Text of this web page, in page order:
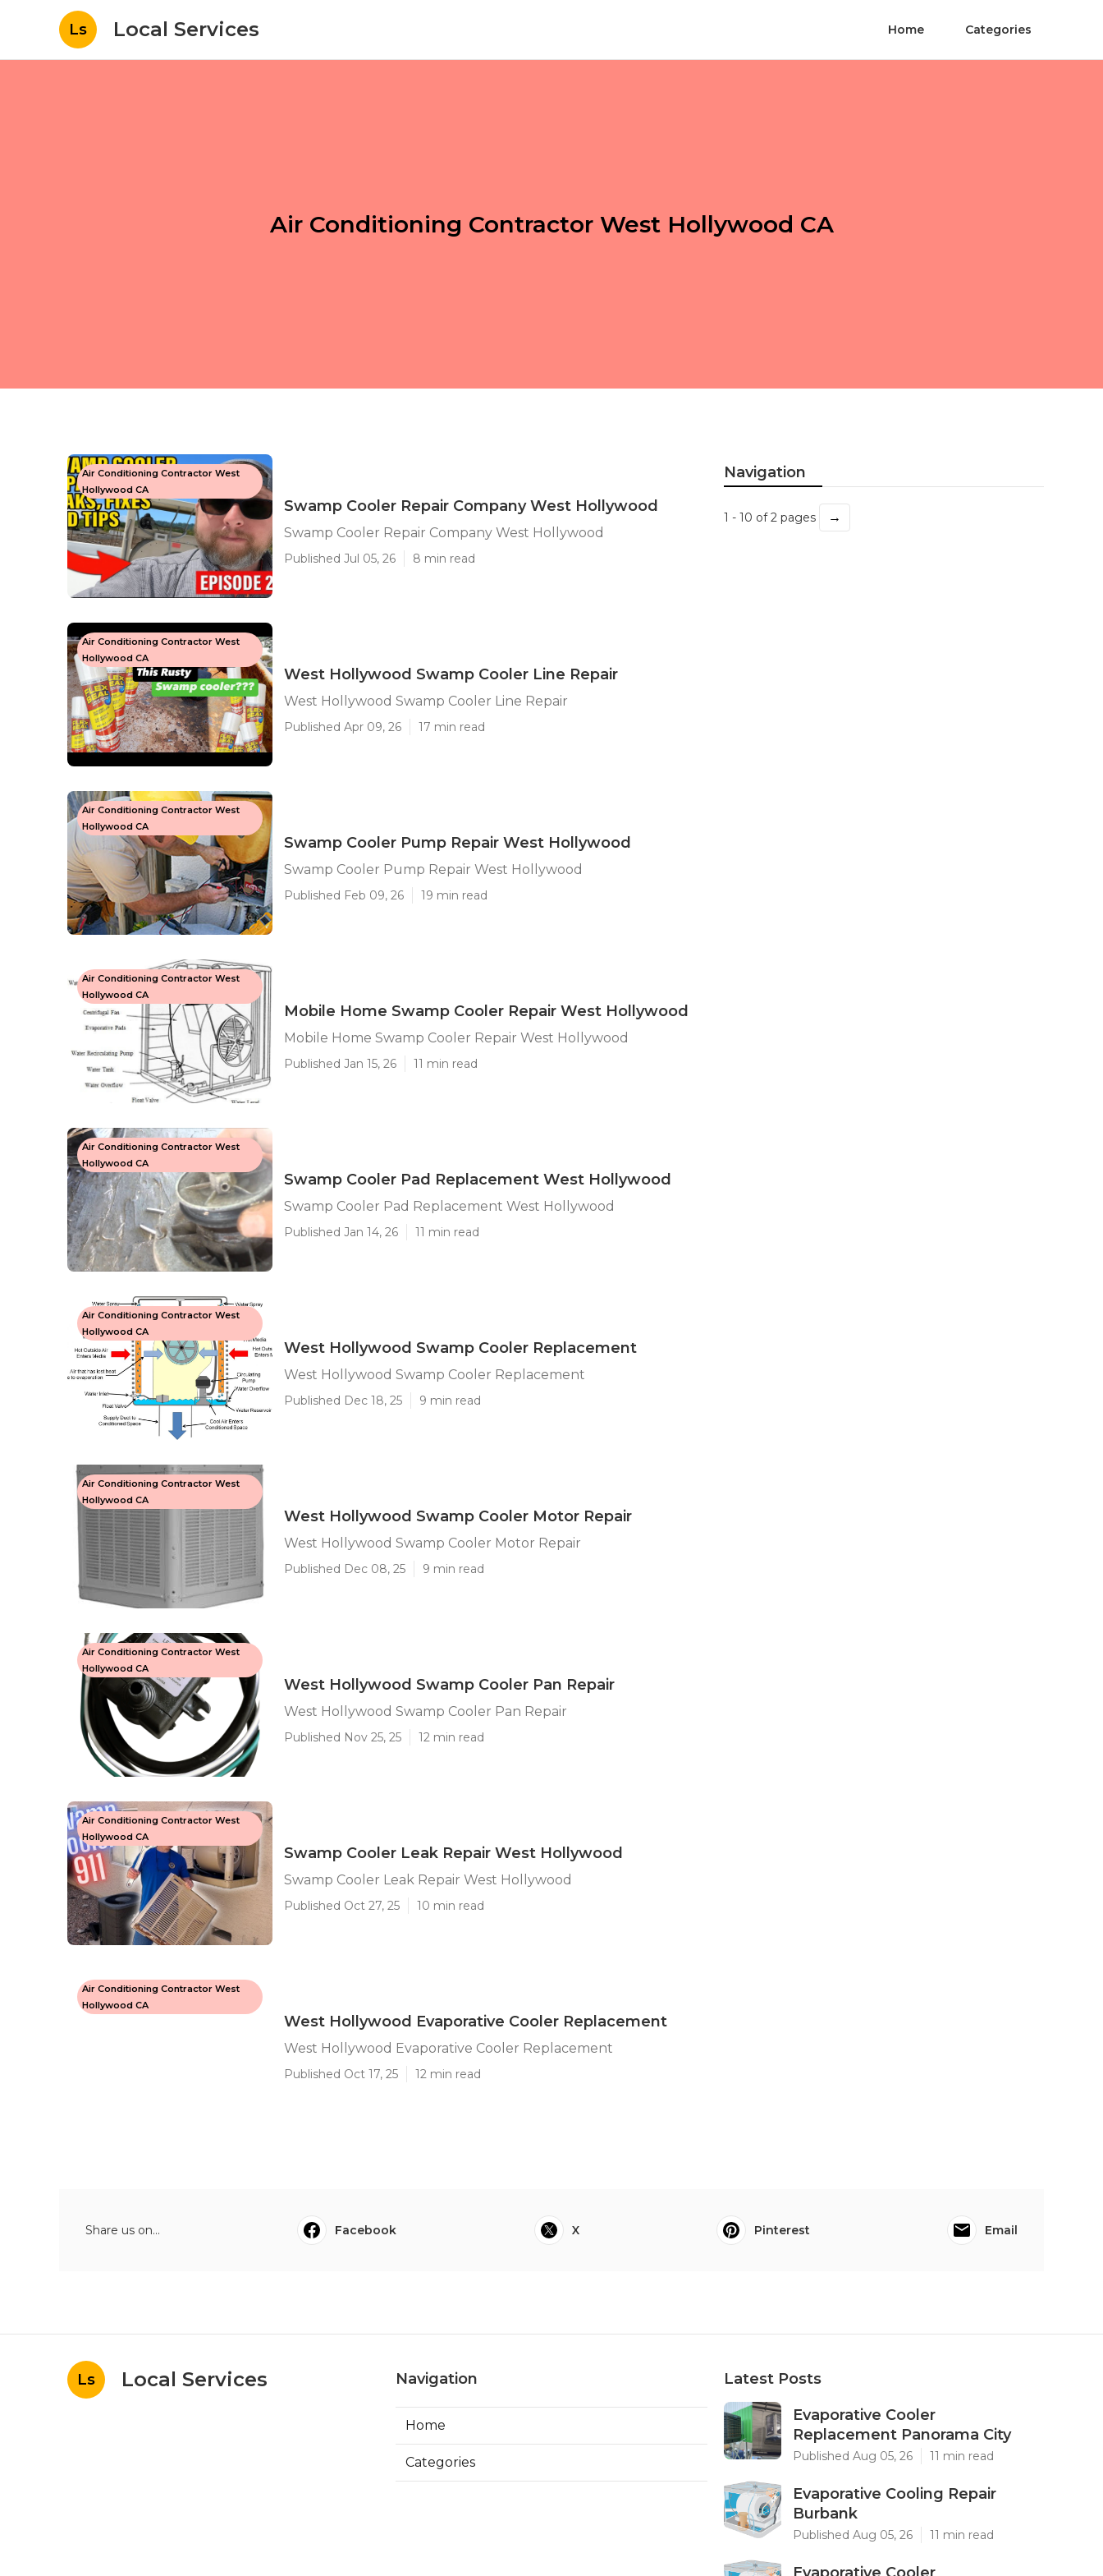
Ls Local Services Home Categories
Air Conditioning Contractor West Hollywood CA
Air Conditioning Contractor West
Hollywood CA
Swamp Cooler Repair Company West Hollywood
Swamp Cooler Repair Company West Hollywood
Published Jul 05, 26 8 min read
Air Conditioning Contractor West
Hollywood CA
West Hollywood Swamp Cooler Line Repair
West Hollywood Swamp Cooler Line Repair
Published Apr 09, 26 17 min read
Air Conditioning Contractor West
Hollywood CA
Swamp Cooler Pump Repair West Hollywood
Swamp Cooler Pump Repair West Hollywood
Published Feb 09, 26 19 min read
Air Conditioning Contractor West
Hollywood CA
Mobile Home Swamp Cooler Repair West Hollywood
Mobile Home Swamp Cooler Repair West Hollywood
Published Jan 15, 26 11 min read
Air Conditioning Contractor West
Hollywood CA
Swamp Cooler Pad Replacement West Hollywood
Swamp Cooler Pad Replacement West Hollywood
Published Jan 14, 26 11 min read
Air Conditioning Contractor West
Hollywood CA
West Hollywood Swamp Cooler Replacement
West Hollywood Swamp Cooler Replacement
Published Dec 18, 25 9 min read
Air Conditioning Contractor West
Hollywood CA
West Hollywood Swamp Cooler Motor Repair
West Hollywood Swamp Cooler Motor Repair
Published Dec 08, 25 9 min read
Air Conditioning Contractor West
Hollywood CA
West Hollywood Swamp Cooler Pan Repair
West Hollywood Swamp Cooler Pan Repair
Published Nov 25, 25 12 min read
Air Conditioning Contractor West
Hollywood CA
Swamp Cooler Leak Repair West Hollywood
Swamp Cooler Leak Repair West Hollywood
Published Oct 27, 25 10 min read
Air Conditioning Contractor West
Hollywood CA
West Hollywood Evaporative Cooler Replacement
West Hollywood Evaporative Cooler Replacement
Published Oct 17, 25 12 min read
Navigation
1 - 10 of 2 pages →
Share us on... Facebook X Pinterest Email
Ls Local Services Navigation
Home
Categories
Latest Posts
Evaporative Cooler
Replacement Panorama City
Published Aug 05, 26 11 min read
Evaporative Cooling Repair
Burbank
Published Aug 05, 26 11 min read